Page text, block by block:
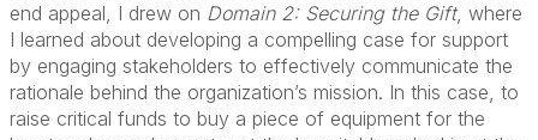
end appeal, I drew on Domain 2: Securing the Gift, where
I learned about developing a compelling case for support
by engaging stakeholders to effectively communicate the
rationale behind the organization’s mission. In this case, to
raise critical funds to buy a piece of equipment for the